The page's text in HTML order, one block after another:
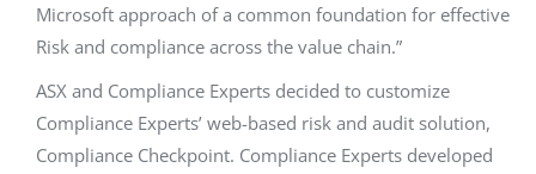
Microsoft approach of a common foundation for effective
Risk and compliance across the value chain.”
ASX and Compliance Experts decided to customize
Compliance Experts’ web-based risk and audit solution,
Compliance Checkpoint. Compliance Experts developed